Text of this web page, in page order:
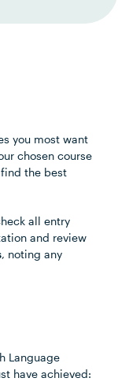
you most want
chosen course
the best
all entry
and review
, noting any
Language
have achieved: